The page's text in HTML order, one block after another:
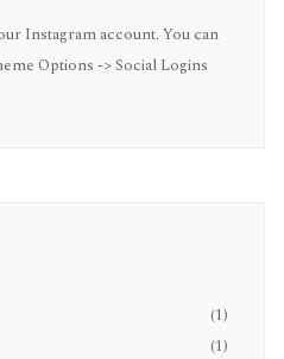
Instagram account. You can
Options -> Social Logins
(1)
(1)